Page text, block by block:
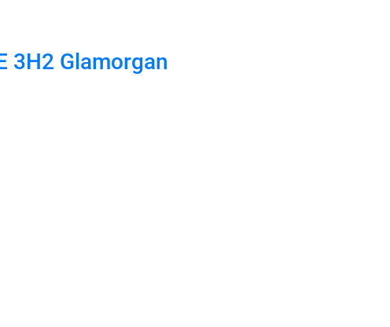
3H2 Glamorgan